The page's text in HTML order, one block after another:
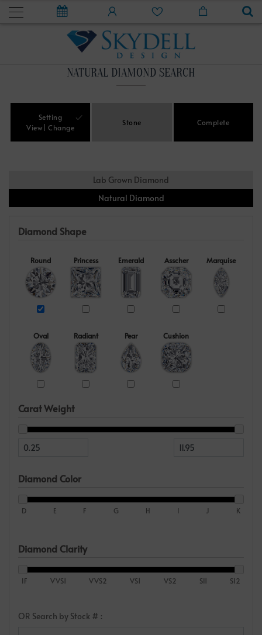
NATURAL DIAMOND SEARCH
Setting
View
Change
Stone Complete
Lab Grown Diamond
Natural Diamond
Diamond Shape
Round Princess Emerald Asscher Marquise
Oval Radiant Pear Cushion
Carat Weight
Diamond Color
D E F G H I J K
Diamond Clarity
IF VVS1 VVS2 VS1 VS2 SI1 SI2
OR Search by Stock # :